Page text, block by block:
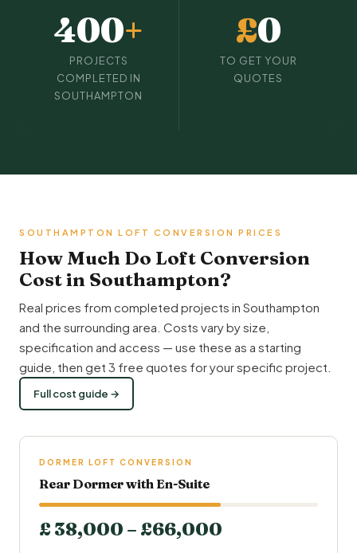
400+
PROJECTS
COMPLETED IN
SOUTHAMPTON
£0
TO GET YOUR
QUOTES
SOUTHAMPTON LOFT CONVERSION PRICES
How Much Do Loft Conversion
Cost in Southampton?
Real prices from completed projects in Southampton
and the surrounding area. Costs vary by size,
specification and access — use these as a starting
guide, then get 3 free quotes for your specific project.
Full cost guide →
DORMER LOFT CONVERSION
Rear Dormer with En-Suite
£ 38,000 – £66,000